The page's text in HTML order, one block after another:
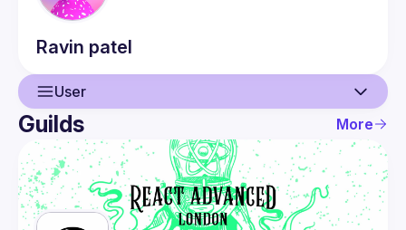
Ravin patel
User
User
Events
Guilds
Guilds More